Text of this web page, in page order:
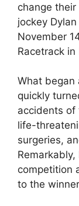
change
jockey
November
Racetrack in
What began
quickly
accidents of
life-
surgeries,
competition
to the